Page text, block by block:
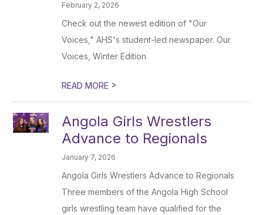
February 2, 2026
Check out the newest edition of "Our
Voices," AHS's student-led newspaper. Our
Voices, Winter Edition
READ MORE >
Angola Girls Wrestlers
Advance to Regionals
January 7, 2026
Angola Girls Wrestlers Advance to Regionals
Three members of the Angola High School
girls wrestling team have qualified for the